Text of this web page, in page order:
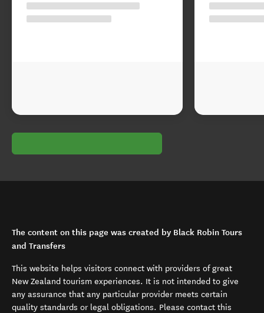
The content on this page was created by Black Robin Tours
and Transfers
This website helps visitors connect with providers of great
New Zealand tourism experiences. It is not intended to give
any assurance that any particular provider meets certain
quality standards or legal obligations. Please contact this